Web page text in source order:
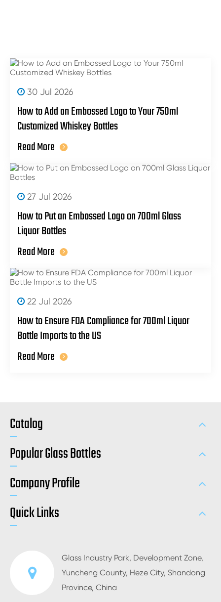
30 Jul 2026
How to Add an Embossed Logo to Your 750ml
Customized Whiskey Bottles
Read More
27 Jul 2026
How to Put an Embossed Logo on 700ml Glass
Liquor Bottles
Read More
22 Jul 2026
How to Ensure FDA Compliance for 700ml Liquor
Bottle Imports to the US
Read More
Catalog
Popular Glass Bottles
Company Profile
Quick Links
Glass Industry Park, Development Zone,
Yuncheng County, Heze City, Shandong
Province, China